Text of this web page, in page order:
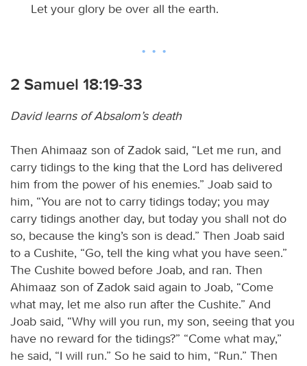
Let your glory be over all the earth.
2 Samuel 18:19-33
David learns of Absalom’s death
Then Ahimaaz son of Zadok said, “Let me run, and
carry tidings to the king that the Lord has delivered
him from the power of his enemies.” Joab said to
him, “You are not to carry tidings today; you may
carry tidings another day, but today you shall not do
so, because the king’s son is dead.” Then Joab said
to a Cushite, “Go, tell the king what you have seen.”
The Cushite bowed before Joab, and ran. Then
Ahimaaz son of Zadok said again to Joab, “Come
what may, let me also run after the Cushite.” And
Joab said, “Why will you run, my son, seeing that you
have no reward for the tidings?” “Come what may,”
he said, “I will run.” So he said to him, “Run.” Then